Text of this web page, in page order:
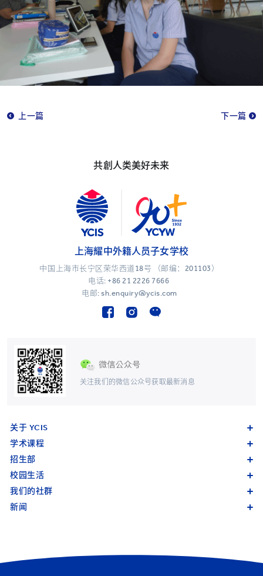
上一篇 下一篇
共創人类美好未来
关注我们的微信公众号获取最新消息
上海耀中外籍人员子女学校
中国上海市长宁区荣华西道18号 （邮编：201103）
电话: +86 21 2226 7666
电邮: sh.enquiry@ycis.com
关于 YCIS
学术课程
招生部
校园生活
我们的社群
新闻